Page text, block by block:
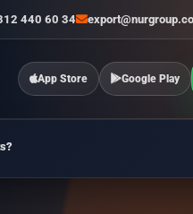
440 60 34
App Store Google Play